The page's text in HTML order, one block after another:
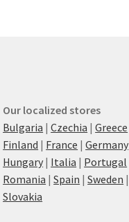
Our localized stores
Bulgaria |Czechia |Greece
Finland | France |Germany
Hungary | Italia | Portugal
Romania |Spain |Sweden |
Slovakia